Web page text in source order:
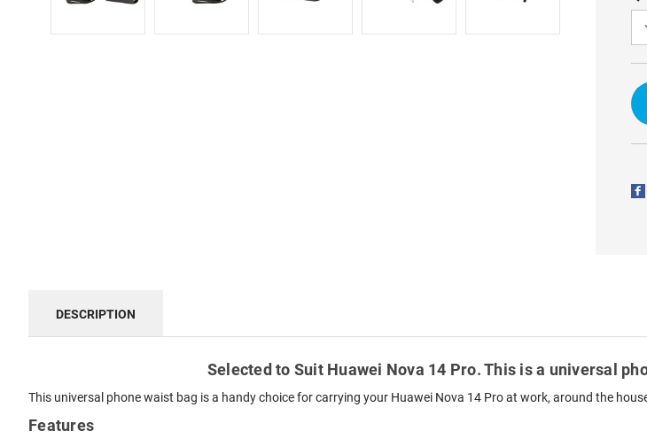
DESCRIPTION
Selected to Suit Huawei Nova 14 Pro. This is a universal
This universal phone waist bag is a handy choice for carrying your Huawei Nova 14 Pro at work, around the
Features